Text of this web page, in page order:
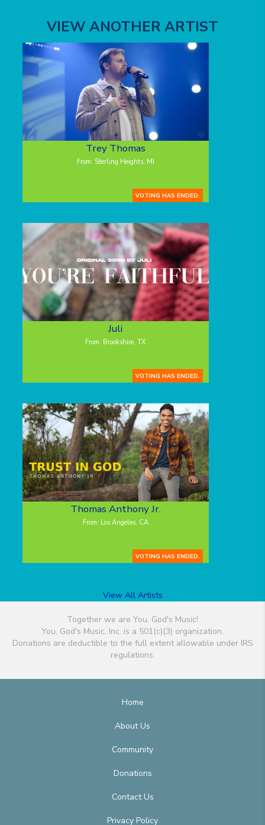
VIEW ANOTHER ARTIST
Trey Thomas
From: Sterling Heights, MI
VOTING HAS ENDED.
Juli
From: Brookshire, TX
VOTING HAS ENDED.
Thomas Anthony Jr.
From: Los Angeles, CA
VOTING HAS ENDED.
View All Artists
Together we are You, God's Music!
You, God's Music, Inc. is a 501(c)(3) organization.
Donations are deductible to the full extent allowable under IRS
regulations.
Home
About Us
Community
Donations
Contact Us
Privacy Policy